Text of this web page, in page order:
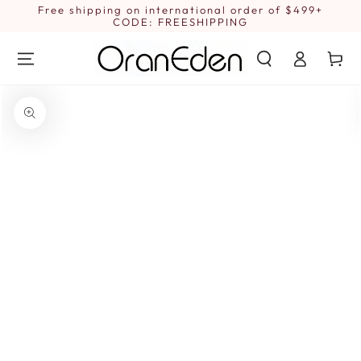
SKIP TO
Free shipping on international order of $499+
CODE: FREESHIPPING
in
Cart
INFORMATION